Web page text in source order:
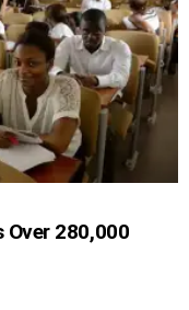
Over 280,000